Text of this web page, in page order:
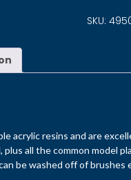
SKU:
acrylic resins and are
all the common model
be washed off of